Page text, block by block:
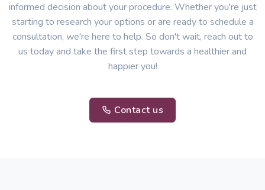
informed decision about your procedure. Whether you're just
starting to research your options or are ready to schedule a
consultation, we're here to help. So don't wait, reach out to
us today and take the first step towards a healthier and
happier you!
Contact us